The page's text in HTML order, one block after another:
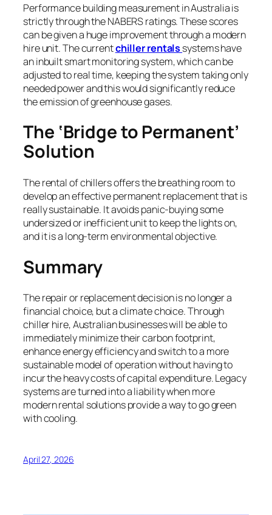
Performance building measurement in Australia is
strictly through the NABERS ratings. These scores
can be given a huge improvement through a modern
hire unit. The currentchiller rentalssystems have
an inbuilt smart monitoring system, which can be
adjusted to real time, keeping the system taking only
needed power and this would significantly reduce
the emission of greenhouse gases.
The ‘Bridge to Permanent’
Solution
The rental of chillers offers the breathing room to
develop an effective permanent replacement that is
really sustainable. It avoids panic-buying some
undersized or inefficient unit to keep the lights on,
and it is a long-term environmental objective.
Summary
The repair or replacement decision is no longer a
financial choice, but a climate choice. Through
chiller hire, Australian businesses will be able to
immediately minimize their carbon footprint,
enhance energy efficiency and switch to a more
sustainable model of operation without having to
incur the heavy costs of capital expenditure. Legacy
systems are turned into a liability when more
modern rental solutions provide a way to go green
with cooling.
April 27, 2026